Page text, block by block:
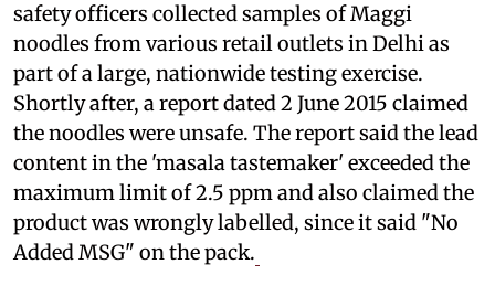
safety officers collected samples of Maggi
noodles from various retail outlets in Delhi as
part of a large, nationwide testing exercise.
Shortly after, a report dated 2 June 2015 claimed
the noodles were unsafe. The report said the lead
content in the 'masala tastemaker' exceeded the
maximum limit of 2.5 ppm and also claimed the
product was wrongly labelled, since it said "No
Added MSG" on the pack.